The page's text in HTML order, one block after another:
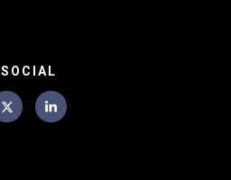
SOCIAL